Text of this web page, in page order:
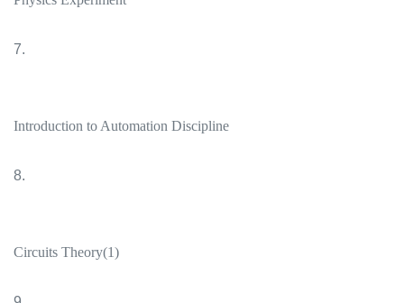
7.
Introduction to Automation Discipline
8.
Circuits Theory(1)